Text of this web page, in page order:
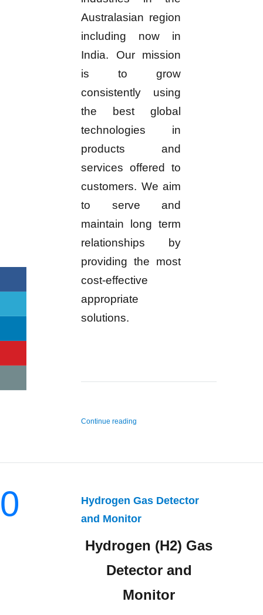
Australasian region
including now in
India. Our mission
is to grow
consistently using
the best global
technologies in
products and
services offered to
customers. We aim
to serve and
maintain long term
relationships by
providing the most
cost-effective
appropriate
solutions.
Continue reading
0
Hydrogen Gas Detector
and Monitor
Hydrogen (H2) Gas
Detector and
Monitor